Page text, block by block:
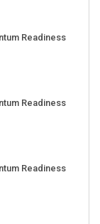
Readiness
Readiness
Readiness